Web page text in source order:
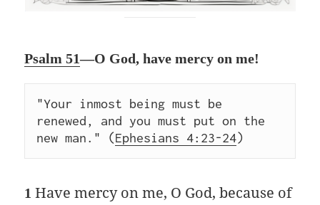
Psalm 51—O God, have mercy on me!
"Your inmost being must be
renewed, and you must put on the
new man." (Ephesians 4:23-24)
1Have mercy on me, O God, because of